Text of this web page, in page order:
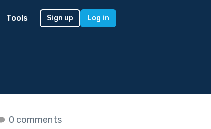
Tools Sign up Log in
0 comments